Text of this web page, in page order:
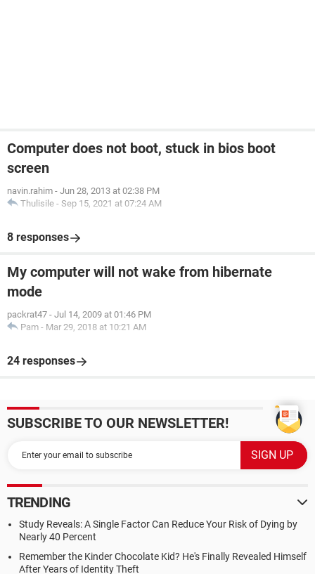
Computer does not boot, stuck in bios boot
screen
navin.rahim - Jun 28, 2013 at 02:38 PM
Thulisile - Sep 15, 2021 at 07:24 AM
8 responses
My computer will not wake from hibernate
mode
packrat47 - Jul 14, 2009 at 01:46 PM
Pam - Mar 29, 2018 at 10:21 AM
24 responses
SUBSCRIBE TO OUR NEWSLETTER!
TRENDING
Study Reveals: A Single Factor Can Reduce Your Risk of Dying by
Nearly 40 Percent
Remember the Kinder Chocolate Kid? He's Finally Revealed Himself
After Years of Identity Theft